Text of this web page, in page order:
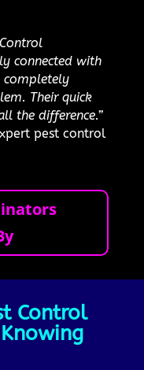
connected with
completely
Their quick
the difference.”
pest control
Control